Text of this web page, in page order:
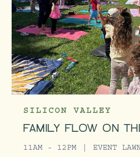
SILICON VALLEY
FAMILY FLOW ON
11AM - 12PM EVENT